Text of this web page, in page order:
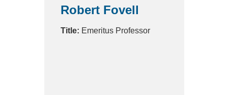
Robert Fovell
Title: Emeritus Professor